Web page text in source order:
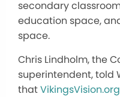
secondary
education space,
space.
Chris Lindholm, the
superintendent, told
thatVikingsVision.org